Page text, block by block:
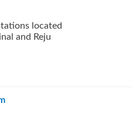
located
and Reju